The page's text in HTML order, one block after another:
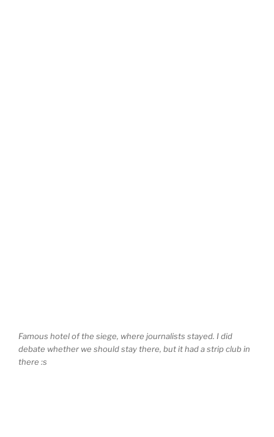
Famous hotel of the siege, where journalists stayed. I did
debate whether we should stay there, but it had a strip club in
there :s